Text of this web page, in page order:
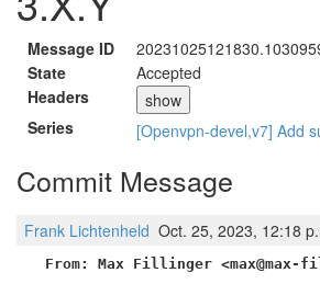
Message ID
State
Accepted
Headers
show
Series
[Openvpn-devel,v7] Add
Commit Message
Frank Lichtenheld Oct. 25, 2023, 12:18
From: Max Fillinger